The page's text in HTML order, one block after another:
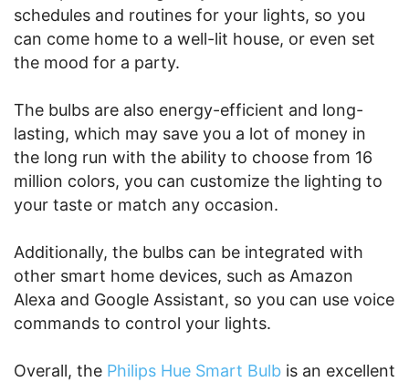
schedules and routines for your lights, so you
can come home to a well-lit house, or even set
the mood for a party.
The bulbs are also energy-efficient and long-
lasting, which may save you a lot of money in
the long run with the ability to choose from 16
million colors, you can customize the lighting to
your taste or match any occasion.
Additionally, the bulbs can be integrated with
other smart home devices, such as Amazon
Alexa and Google Assistant, so you can use voice
commands to control your lights.
Overall, the Philips Hue Smart Bulb is an excellent